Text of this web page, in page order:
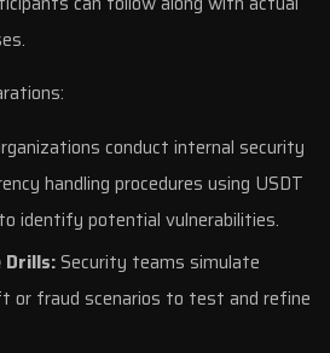
conduct internal security
handling procedures using USDT
identify potential vulnerabilities.
Drills:Security teams simulate
or fraud scenarios to test and refine